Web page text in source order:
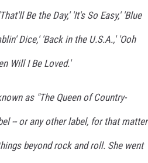
Be the Day,' 'It's So Easy,' 'Blue
Dice,' 'Back in the U.S.A.,' 'Ooh
Will I Be Loved.'
as "The Queen of Country-
-- or any other label, for that matter
beyond rock and roll. She went